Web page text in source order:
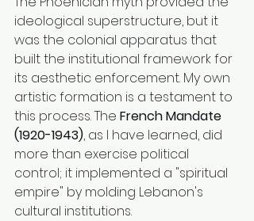
ideological superstructure, but it
was the colonial apparatus that
built the institutional framework for
its aesthetic enforcement. My own
artistic formation is a testament to
this process. The French Mandate
(1920-1943), as I have learned, did
more than exercise political
control; it implemented a "spiritual
empire" by molding Lebanon's
cultural institutions.